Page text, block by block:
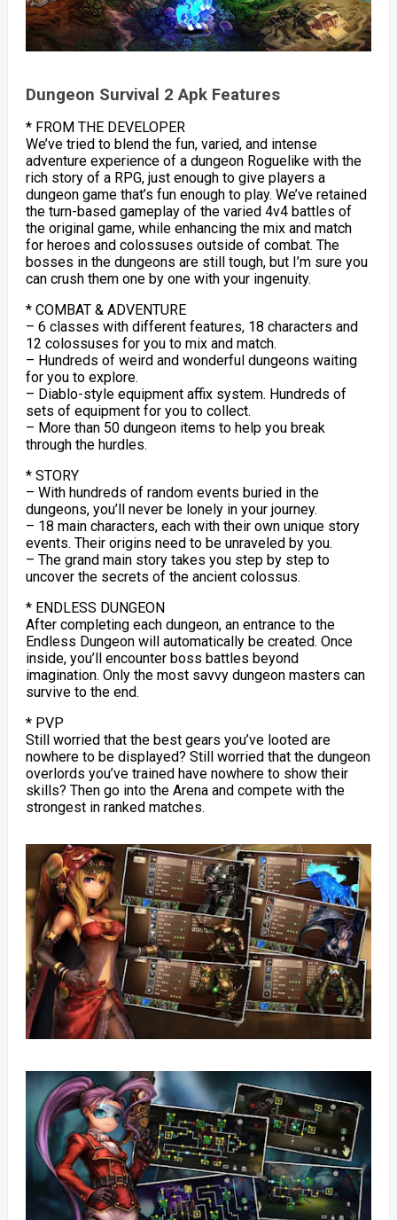
Dungeon Survival 2 Apk Features
* FROM THE DEVELOPER
We’ve tried to blend the fun, varied, and intense
adventure experience of a dungeon Roguelike with the
rich story of a RPG, just enough to give players a
dungeon game that’s fun enough to play. We’ve retained
the turn-based gameplay of the varied 4v4 battles of
the original game, while enhancing the mix and match
for heroes and colossuses outside of combat. The
bosses in the dungeons are still tough, but I’m sure you
can crush them one by one with your ingenuity.
* COMBAT & ADVENTURE
– 6 classes with different features, 18 characters and
12 colossuses for you to mix and match.
– Hundreds of weird and wonderful dungeons waiting
for you to explore.
– Diablo-style equipment affix system. Hundreds of
sets of equipment for you to collect.
– More than 50 dungeon items to help you break
through the hurdles.
* STORY
– With hundreds of random events buried in the
dungeons, you’ll never be lonely in your journey.
– 18 main characters, each with their own unique story
events. Their origins need to be unraveled by you.
– The grand main story takes you step by step to
uncover the secrets of the ancient colossus.
* ENDLESS DUNGEON
After completing each dungeon, an entrance to the
Endless Dungeon will automatically be created. Once
inside, you’ll encounter boss battles beyond
imagination. Only the most savvy dungeon masters can
survive to the end.
* PVP
Still worried that the best gears you’ve looted are
nowhere to be displayed? Still worried that the dungeon
overlords you’ve trained have nowhere to show their
skills? Then go into the Arena and compete with the
strongest in ranked matches.